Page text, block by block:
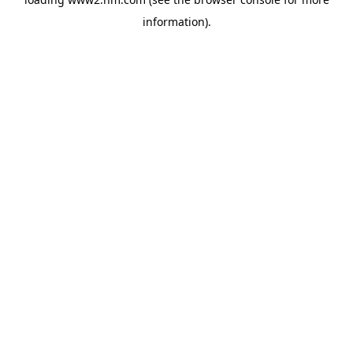
information).